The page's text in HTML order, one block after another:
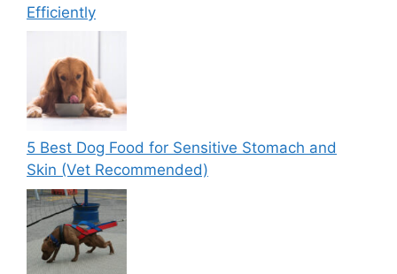
Efficiently
5 Best Dog Food for Sensitive Stomach and
Skin (Vet Recommended)